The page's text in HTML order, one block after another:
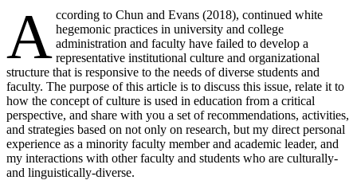
A ccording to Chun and Evans (2018), continued white
hegemonic practices in university and college
administration and faculty have failed to develop a
representative institutional culture and organizational
structure that is responsive to the needs of diverse students and
faculty. The purpose of this article is to discuss this issue, relate it to
how the concept of culture is used in education from a critical
perspective, and share with you a set of recommendations, activities,
and strategies based on not only on research, but my direct personal
experience as a minority faculty member and academic leader, and
my interactions with other faculty and students who are culturally-
and linguistically-diverse.